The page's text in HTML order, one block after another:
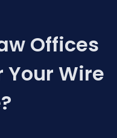
Offices
Your Wire